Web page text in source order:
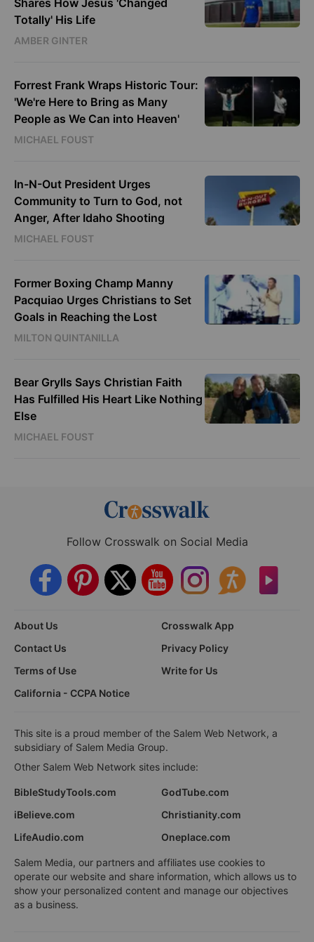
Shares How Jesus 'Changed
Totally' His Life
AMBER GINTER
Forrest Frank Wraps Historic Tour:
'We're Here to Bring as Many
People as We Can into Heaven'
MICHAEL FOUST
In-N-Out President Urges
Community to Turn to God, not
Anger, After Idaho Shooting
MICHAEL FOUST
Former Boxing Champ Manny
Pacquiao Urges Christians to Set
Goals in Reaching the Lost
MILTON QUINTANILLA
Bear Grylls Says Christian Faith
Has Fulfilled His Heart Like Nothing
Else
MICHAEL FOUST
Follow Crosswalk on Social Media
About Us
Crosswalk App
Contact Us
Privacy Policy
Terms of Use
Write for Us
California - CCPA Notice
This site is a proud member of the Salem Web Network, a
subsidiary of Salem Media Group.
Other Salem Web Network sites include:
BibleStudyTools.com
GodTube.com
iBelieve.com
Christianity.com
LifeAudio.com
Oneplace.com
Salem Media, our partners and affiliates use cookies to
operate our website and share information, which allows us to
show your personalized content and manage our objectives
as a business.